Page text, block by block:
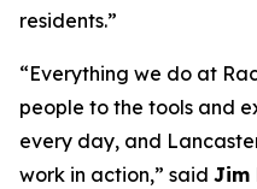
residents.”
“Everything we do at
people to the tools and
every day, and
work in action,” said Jim